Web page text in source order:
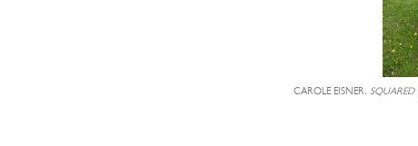
CAROLE EISNER, SQUARED